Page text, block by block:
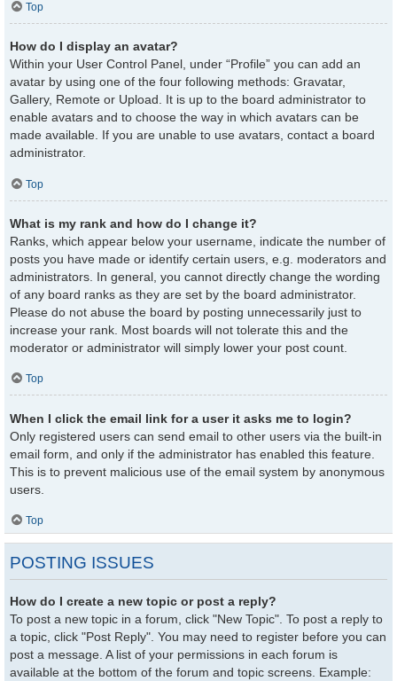
Top
How do I display an avatar?
Within your User Control Panel, under “Profile” you can add an
avatar by using one of the four following methods: Gravatar,
Gallery, Remote or Upload. It is up to the board administrator to
enable avatars and to choose the way in which avatars can be
made available. If you are unable to use avatars, contact a board
administrator.
Top
What is my rank and how do I change it?
Ranks, which appear below your username, indicate the number of
posts you have made or identify certain users, e.g. moderators and
administrators. In general, you cannot directly change the wording
of any board ranks as they are set by the board administrator.
Please do not abuse the board by posting unnecessarily just to
increase your rank. Most boards will not tolerate this and the
moderator or administrator will simply lower your post count.
Top
When I click the email link for a user it asks me to login?
Only registered users can send email to other users via the built-in
email form, and only if the administrator has enabled this feature.
This is to prevent malicious use of the email system by anonymous
users.
Top
POSTING ISSUES
How do I create a new topic or post a reply?
To post a new topic in a forum, click "New Topic". To post a reply to
a topic, click "Post Reply". You may need to register before you can
post a message. A list of your permissions in each forum is
available at the bottom of the forum and topic screens. Example: